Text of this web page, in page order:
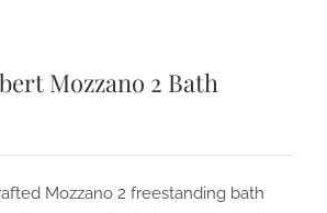
Mozzano 2 Bath
Mozzano 2 freestanding bath